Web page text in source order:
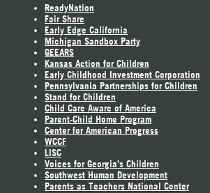
ReadyNation
Fair Share
Early Edge California
Michigan Sandbox Party
GEEARS
Kansas Action for Children
Early Childhood Investment Corporation
Pennsylvania Partnerships for Children
Stand for Children
Child Care Aware of America
Parent-Child Home Program
Center for American Progress
WCCF
LISC
Voices for Georgia's Children
Southwest Human Development
Parents as Teachers National Center